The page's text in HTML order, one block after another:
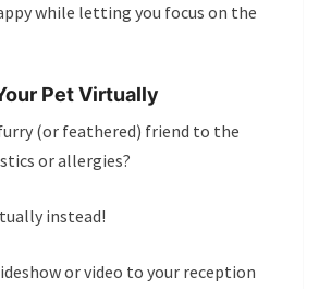
while letting you focus on the
Pet Virtually
(or feathered) friend to the
or allergies?
instead!
or video to your reception